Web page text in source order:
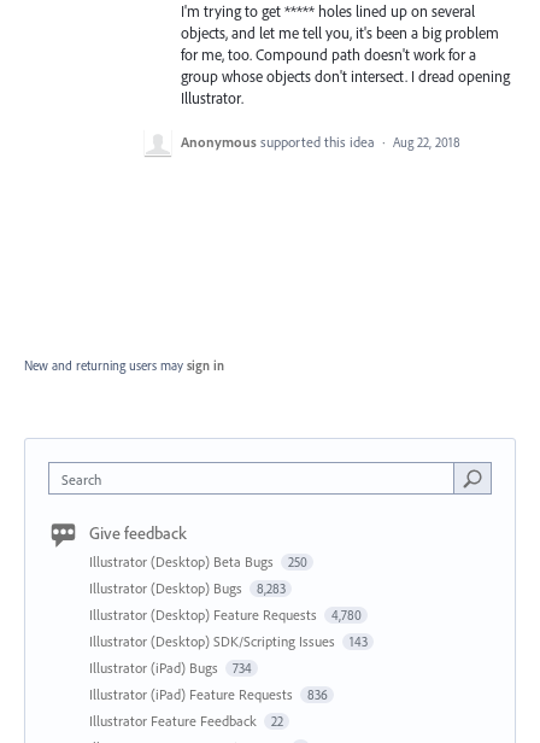
I'm trying to get ***** holes lined up on several
objects, and let me tell you, it's been a big problem
for me, too. Compound path doesn't work for a
group whose objects don't intersect. I dread opening
Illustrator.
Anonymous supported this idea · Aug 22, 2018
New and returning users may sign in
Search
Give feedback
Illustrator (Desktop) Beta Bugs 250
Illustrator (Desktop) Bugs 8,283
Illustrator (Desktop) Feature Requests 4,780
Illustrator (Desktop) SDK/Scripting Issues 143
Illustrator (iPad) Bugs 734
Illustrator (iPad) Feature Requests 836
Illustrator Feature Feedback 22